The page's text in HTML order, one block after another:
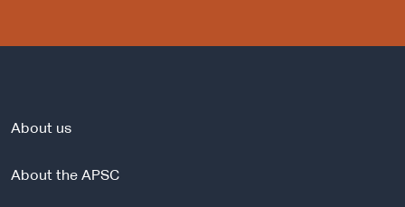
About us
About the APSC